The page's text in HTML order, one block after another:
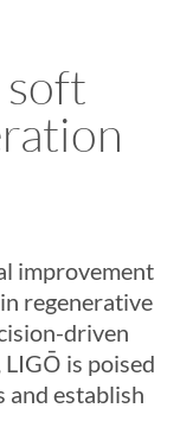
improvement
regenerative
driven
LIGŌ is poised
establish